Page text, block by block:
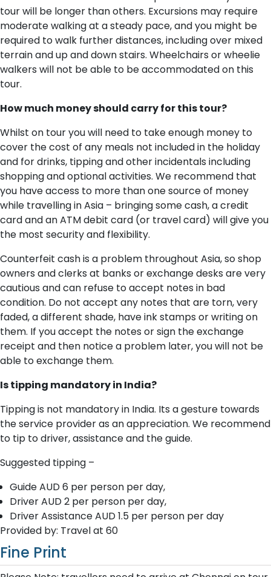
tour will be longer than others. Excursions may require
moderate walking at a steady pace, and you might be
required to walk further distances, including over mixed
terrain and up and down stairs. Wheelchairs or wheelie
walkers will not be able to be accommodated on this
tour.
H​ow much money should carry for this tour?
Whilst on tour you will need to take enough money to
cover the cost of any meals not included in the holiday
and for drinks, tipping and other incidentals including
shopping and optional activities. We recommend that
you have access to more than one source of money
while travelling in Asia – bringing some cash, a credit
card and an ATM debit card (or travel card) will give you
the most security and flexibility.
Counterfeit cash is a problem throughout Asia, so shop
owners and clerks at banks or exchange desks are very
cautious and can refuse to accept notes in bad
condition. Do not accept any notes that are torn, very
faded, a different shade, have ink stamps or writing on
them. If you accept the notes or sign the exchange
receipt and then notice a problem later, you will not be
able to exchange them.
I​s tipping mandatory in India?
T​ipping is not mandatory in India. Its a gesture towards
the service provider as an appreciation. We recommend
to tip to driver, assistance and the guide.
Suggested tipping –
Guide AUD 6 per person per day,
Driver AUD 2 per person per day,
Driver Assistance AUD 1.5 per person per day
Provided by: Travel at 60
Fine Print